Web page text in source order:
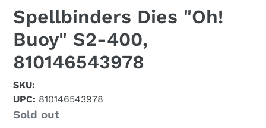
Spellbinders Dies "Oh!
Buoy" S2-400,
810146543978
SKU:
UPC: 810146543978
Availability
Sold out